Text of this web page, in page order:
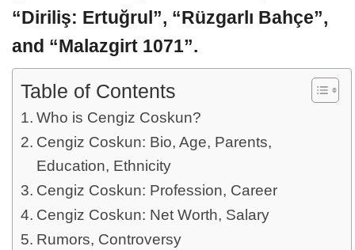
“Diriliş: Ertuğrul”, “Rüzgarlı Bahçe”,
and “Malazgirt 1071”.
Table of Contents
Who is Cengiz Coskun?
Cengiz Coskun: Bio, Age, Parents,
Education, Ethnicity
Cengiz Coskun: Profession, Career
Cengiz Coskun: Net Worth, Salary
Rumors, Controversy